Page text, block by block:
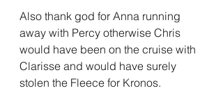
Also thank god for Anna running
away with Percy otherwise Chris
would have been on the cruise with
Clarisse and would have surely
stolen the Fleece for Kronos.